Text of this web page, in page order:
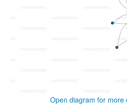
Open diagram for more